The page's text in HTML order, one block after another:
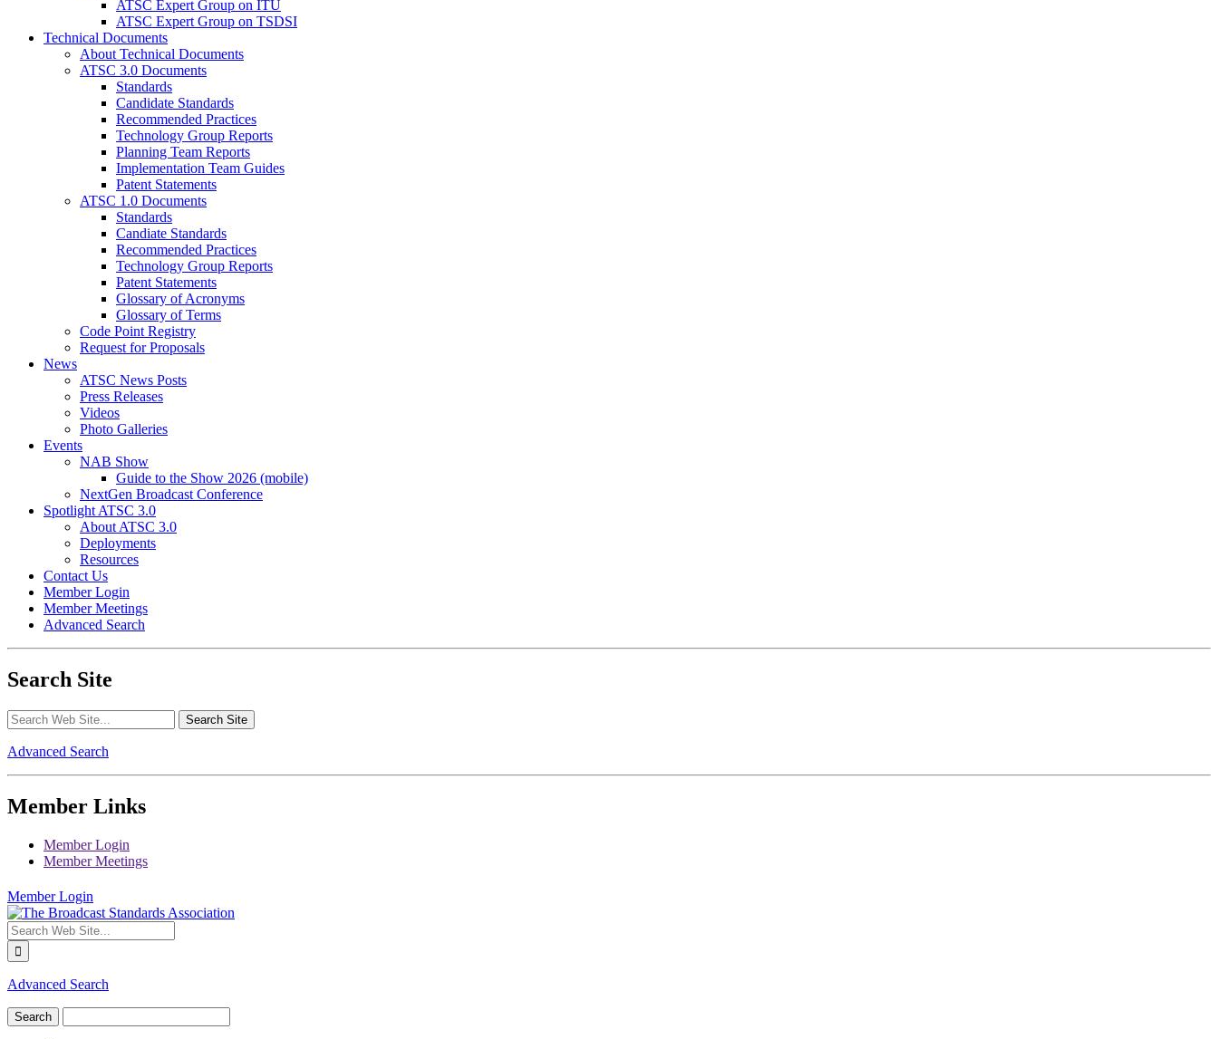
ATSC Expert Group on ITU
ATSC Expert Group on TSDSI
Technical Documents
About Technical Documents
ATSC 3.0 Documents
Standards
Candidate Standards
Recommended Practices
Technology Group Reports
Planning Team Reports
Implementation Team Guides
Patent Statements
ATSC 1.0 Documents
Standards
Candiate Standards
Recommended Practices
Technology Group Reports
Patent Statements
Glossary of Acronyms
Glossary of Terms
Code Point Registry
Request for Proposals
News
ATSC News Posts
Press Releases
Videos
Photo Galleries
Events
NAB Show
Guide to the Show 2026 (mobile)
NextGen Broadcast Conference
Spotlight ATSC 3.0
About ATSC 3.0
Deployments
Resources
Contact Us
Member Login
Member Meetings
Advanced Search
Search Site
Advanced Search
Member Links
Member Login
Member Meetings
Member Login
Advanced Search